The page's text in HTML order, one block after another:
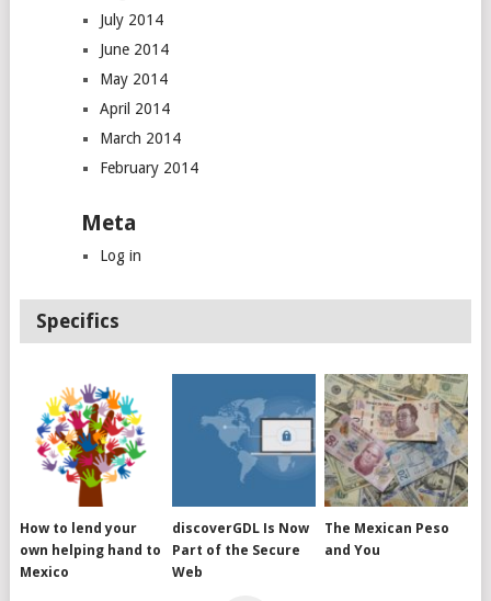
July 2014
June 2014
May 2014
April 2014
March 2014
February 2014
Meta
Log in
Specifics
How to lend your
own helping hand to
Mexico
discoverGDL Is Now
Part of the Secure
Web
The Mexican Peso
and You